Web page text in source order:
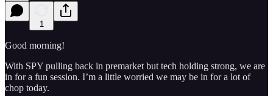
1
Good morning!
With SPY pulling back in premarket but tech holding strong, we are
in for a fun session. I’m a little worried we may be in for a lot of
chop today.